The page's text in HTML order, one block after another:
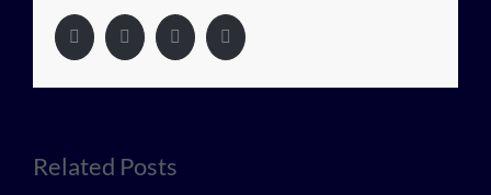
FacebookTwitter LinkedIn Pinterest
Related Posts